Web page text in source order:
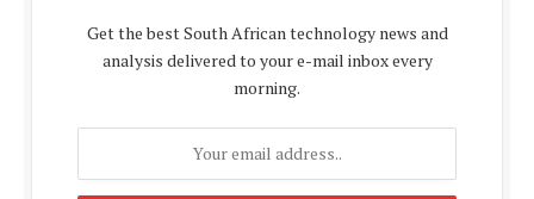
Get the best South African technology news and
analysis delivered to your e-mail inbox every
morning.